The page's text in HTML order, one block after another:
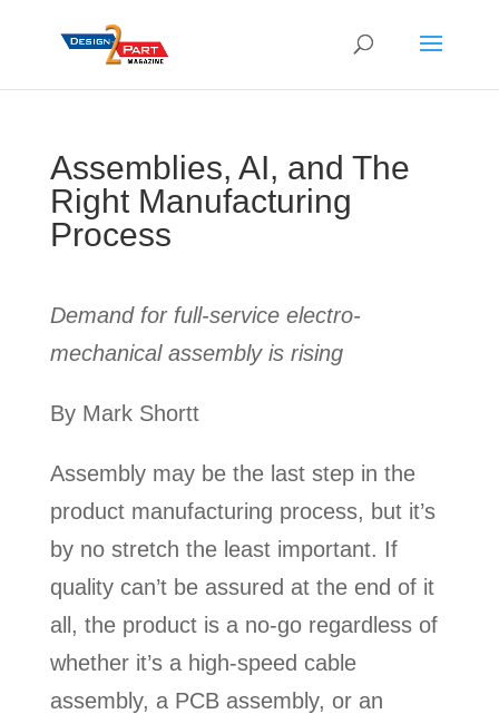
Assemblies, AI, and The
Right Manufacturing
Process
Demand for full-service electro-
mechanical assembly is rising
By Mark Shortt
Assembly may be the last step in the
product manufacturing process, but it’s
by no stretch the least important. If
quality can’t be assured at the end of it
all, the product is a no-go regardless of
whether it’s a high-speed cable
assembly, a PCB assembly, or an